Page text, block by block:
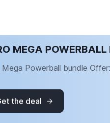
MEGA POWERBALL
Mega Powerball bundle
the deal